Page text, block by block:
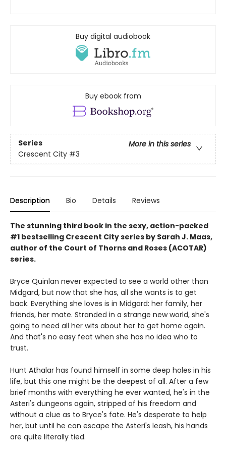
Buy digital audiobook
Buy ebook from
Series
More in this series
Crescent City #3
Description Bio Details Reviews
The stunning third book in the sexy, action-packed
#1 bestselling Crescent City series by Sarah J. Maas,
author of the Court of Thorns and Roses (ACOTAR)
series.
Bryce Quinlan never expected to see a world other than
Midgard, but now that she has, all she wants is to get
back. Everything she loves is in Midgard: her family, her
friends, her mate. Stranded in a strange new world, she's
going to need all her wits about her to get home again.
And that's no easy feat when she has no idea who to
trust.
Hunt Athalar has found himself in some deep holes in his
life, but this one might be the deepest of all. After a few
brief months with everything he ever wanted, he's in the
Asteri's dungeons again, stripped of his freedom and
without a clue as to Bryce's fate. He's desperate to help
her, but until he can escape the Asteri's leash, his hands
are quite literally tied.